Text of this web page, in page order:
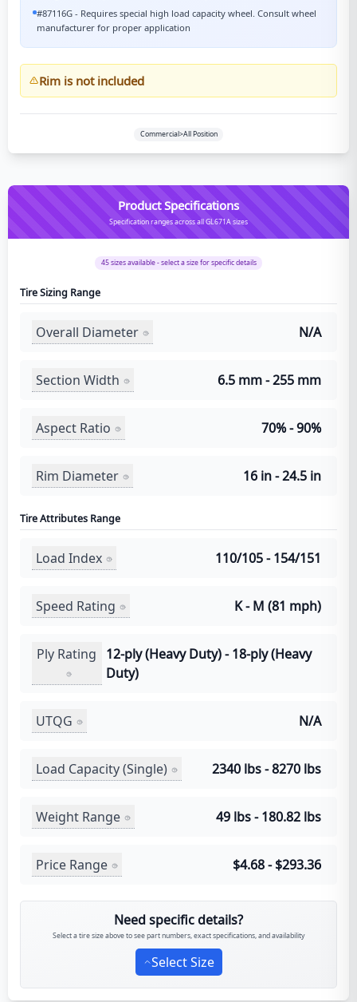
#87116G - Requires special high load capacity wheel. Consult wheel
manufacturer for proper application
Rim is not included
Commercial>All Position
Product Specifications
Specification ranges across all GL671A sizes
45sizes available - select a size for specific details
Tire Sizing Range
Overall Diameter N/A
Section Width 6.5 mm - 255 mm
Aspect Ratio 70% - 90%
Rim Diameter 16 in - 24.5 in
Tire Attributes Range
Load Index 110/105 - 154/151
Speed Rating K - M (81 mph)
Ply Rating
12-ply (Heavy Duty) - 18-ply (Heavy
Duty)
UTQG N/A
Load Capacity (Single) 2340 lbs - 8270 lbs
Weight Range 49 lbs - 180.82 lbs
Price Range $4.68 - $293.36
Need specific details?
Select a tire size above to see part numbers, exact specifications, and availability
Select Size